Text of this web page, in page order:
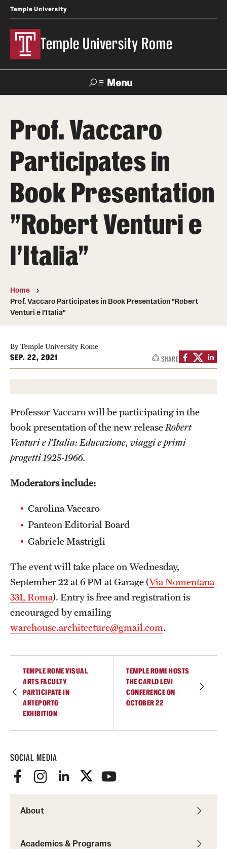
Temple University
Temple University Rome
Menu
Apply Contact Giving
About
Mission & Vision
Facilities
News & Events
Study Abroad
Temple Rome Entry Year Program
Adult Education
Pre-College Programs
Apply to Study Abroad
Undergraduate Admissions
Students
Center for Academic Success & Career Opportunity
(CASCO)
Diversity & Inclusion
Temple Rome Library
Italian Help Desk
Student Life
Partners
Prof. Vaccaro
Participates in
Book Presentation
"Robert Venturi e
l’Italia"
Home
Prof. Vaccaro Participates in Book Presentation "Robert
Venturi e l’Italia"
SOCIAL MEDIA
About
Academics & Programs
By Temple University Rome
SEP. 22, 2021 SHARE
Professor Vaccaro will be participating in the
book presentation of the new release Robert
Venturi e l’Italia: Educazione, viaggi e primi
progetti 1925-1966.
Moderators include:
Carolina Vaccaro
Panteon Editorial Board
Gabriele Mastrigli
The event will take place on Wednesday,
September 22 at 6 PM at Garage (Via Nomentana
331, Roma). Entry is free and registration is
encouraged by emailing
warehouse.architecture@gmail.com.
TEMPLE ROME VISUAL
ARTS FACULTY
PARTICIPATE IN
ARTEPORTO
EXHIBITION
TEMPLE ROME HOSTS
THE CARLO LEVI
CONFERENCE ON
OCTOBER 22